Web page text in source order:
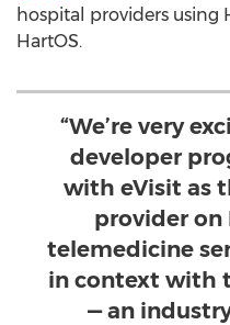
hospital providers using
HartOS.
“We’re very
developer
with eVisit as
provider
telemedicine
in context with
— an